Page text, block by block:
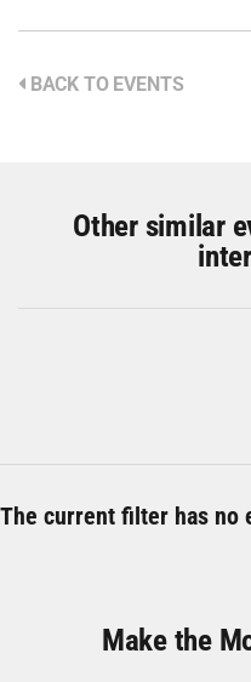
BACK TO EVENTS
Other similar
The current filter has no
Make the